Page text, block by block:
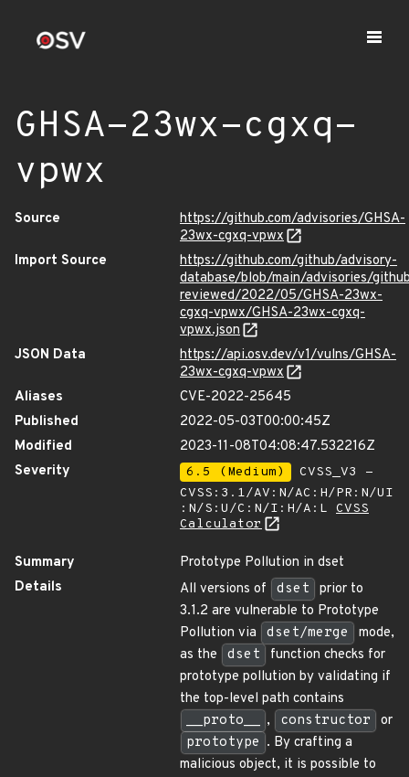
GHSA-23wx-cgxq-
vpwx
Source
https://github.com/advisories/GHSA-
23wx-cgxq-vpwx
Import Source
https://github.com/github/advisory-
database/blob/main/advisories/
reviewed/2022/05/GHSA-23wx-
cgxq-vpwx/GHSA-23wx-cgxq-
vpwx.json
JSON Data
https://api.osv.dev/v1/vulns/GHSA-
23wx-cgxq-vpwx
Aliases
CVE-2022-25645
Published
2022-05-03T00:00:45Z
Modified
2023-11-08T04:08:47.532216Z
Severity
6.5 (Medium)
CVSS_V3 -
CVSS:3.1/AV:N/AC:H/PR:N/UI
:N/S:U/C:N/I:H/A:L CVSS
Calculator
Summary
Prototype Pollution in dset
Details
All versions of dset
prior to
3.1.2 are vulnerable to Prototype
Pollution via
dset/merge
mode,
as the
dset
function checks for
prototype pollution by validating if
the top-level path contains
__proto__ , constructor
or
prototype . By crafting a
malicious object, it is possible to